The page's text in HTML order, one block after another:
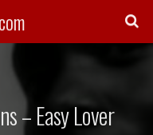
– Easy Lover